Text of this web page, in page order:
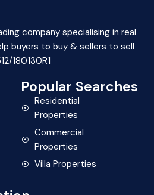
company specialising in real
buyers to buy & sellers to sell
180130R1
Popular Searches
Residential
Properties
Commercial
Properties
Villa Properties